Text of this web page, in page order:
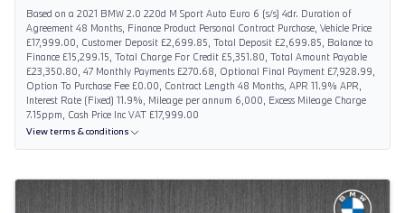
Based on a 2021 BMW 2.0 220d M Sport Auto Euro 6 (s/s) 4dr. Duration of
Agreement 48 Months, Finance Product Personal Contract Purchase, Vehicle Price
£17,999.00, Customer Deposit £2,699.85, Total Deposit £2,699.85, Balance to
Finance £15,299.15, Total Charge For Credit £5,351.80, Total Amount Payable
£23,350.80, 47 Monthly Payments £270.68, Optional Final Payment £7,928.99,
Option To Purchase Fee £0.00, Contract Length 48 Months, APR 11.9% APR,
Interest Rate (Fixed) 11.9%, Mileage per annum 6,000, Excess Mileage Charge
7.15ppm, Cash Price Inc VAT £17,999.00
View terms & conditions